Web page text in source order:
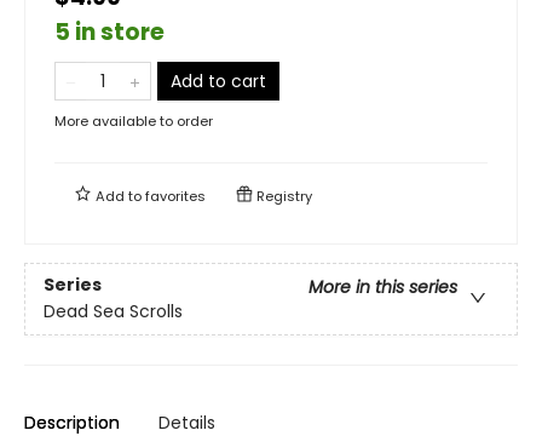
5 in store
Add to cart
More available to order
Add tofavorites Registry
Series
More in this series
Dead Sea Scrolls
Description Details